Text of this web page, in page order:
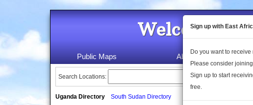
Welcome to
Public Maps About Us
Search Locations:
Uganda Directory South Sudan Directory
Sign up with East
Do you want to
Please consider
Sign up to start
free.